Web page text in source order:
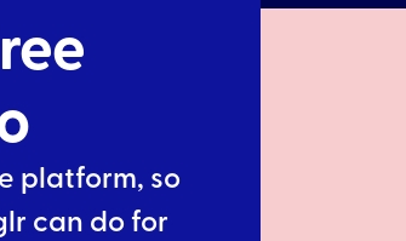
platform, so
can do for